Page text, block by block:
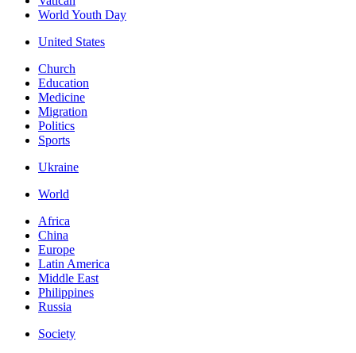
World Youth Day
United States
Church
Education
Medicine
Migration
Politics
Sports
Ukraine
World
Africa
China
Europe
Latin America
Middle East
Philippines
Russia
Society